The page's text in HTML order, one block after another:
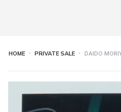
HOME PRIVATE SALE DAIDO